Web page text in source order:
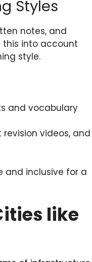
Styles
notes, and
this into account
style.
and vocabulary
videos, and
and inclusive for a
like